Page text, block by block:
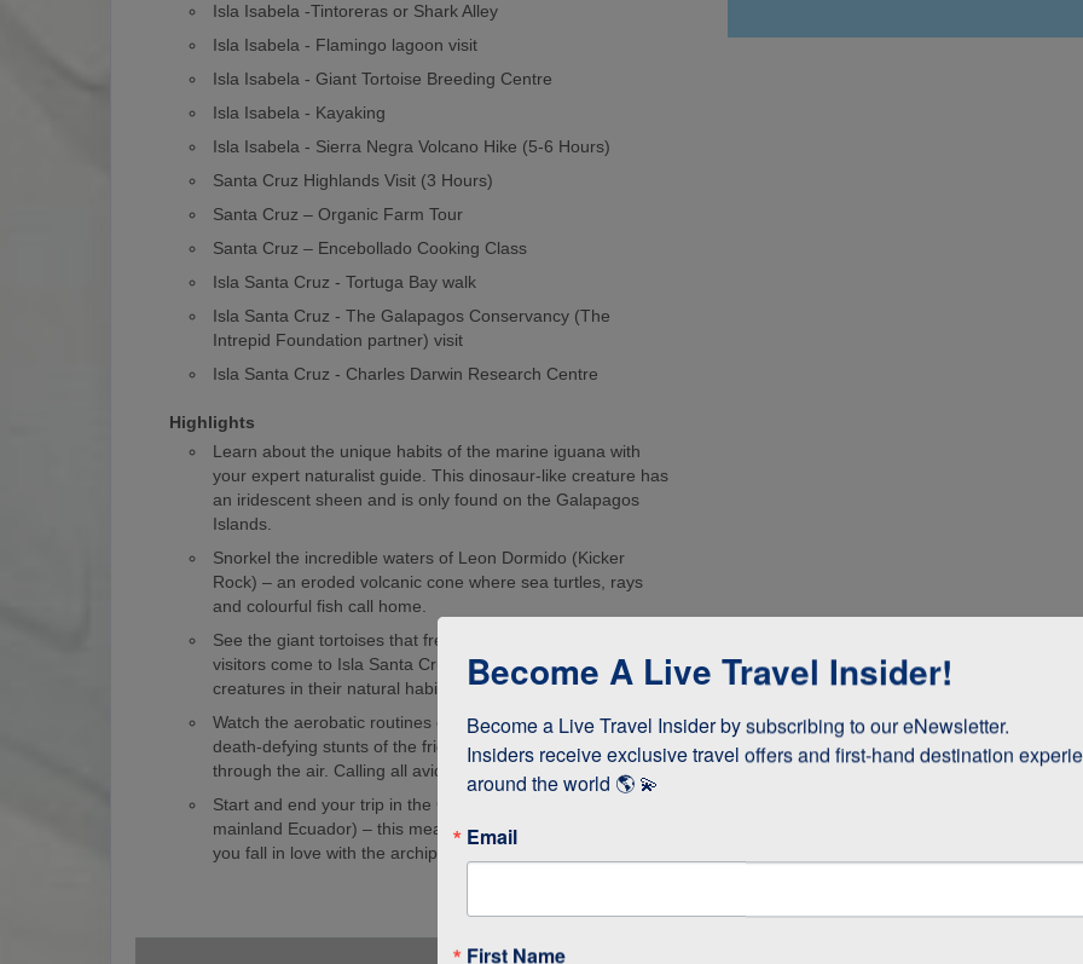
Isla Isabela -Tintoreras or Shark Alley
Isla Isabela - Flamingo lagoon visit
Isla Isabela - Giant Tortoise Breeding Centre
Isla Isabela - Kayaking
Isla Isabela - Sierra Negra Volcano Hike (5-6 Hours)
Santa Cruz Highlands Visit (3 Hours)
Santa Cruz – Organic Farm Tour
Santa Cruz – Encebollado Cooking Class
Isla Santa Cruz - Tortuga Bay walk
Isla Santa Cruz - The Galapagos Conservancy (The
Intrepid Foundation partner) visit
Isla Santa Cruz - Charles Darwin Research Centre
Highlights
Learn about the unique habits of the marine iguana with
your expert naturalist guide. This dinosaur-like creature has
an iridescent sheen and is only found on the Galapagos
Islands.
Snorkel the incredible waters of Leon Dormido (Kicker
Rock) – an eroded volcanic cone where sea turtles, rays
and colourful fish call home.
See the giant tortoises that freely roam the islands. Many
visitors come to Isla Santa Cruz just to see these enormous
creatures in their natural habitat!
Watch the aerobatic routines of blue-footed boobies and the
death-defying stunts of the frigate birds as they whizz
through the air. Calling all avid birdwatchers!
Start and end your trip in the Galapagos (as opposed to
mainland Ecuador) – this means it’s easy to stay longer if
you fall in love with the archipelago.
Become A Live Travel Insider!
Become a Live Travel Insider by subscribing to our eNewsletter.
Insiders receive exclusive travel offers and first-hand destination
around the world 🌎 💫
Email
First Name